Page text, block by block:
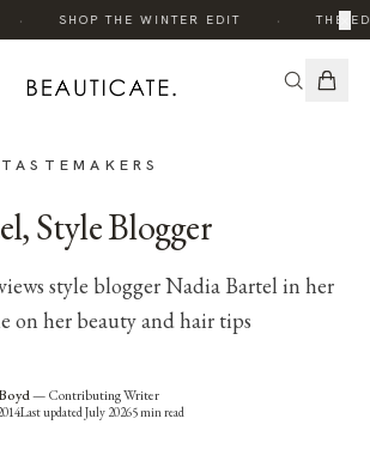
SHOP THE WINTER EDIT THE×
TASTEMAKERS
Style Blogger
style blogger Nadia Bartel in her
on her beauty and hair tips
—Contributing Writer
Last updatedJuly 20265min read